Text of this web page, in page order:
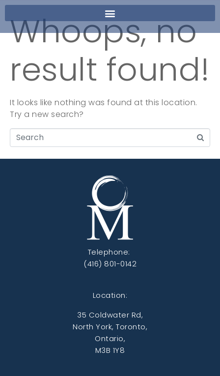
Whoops, no
result found!
It looks like nothing was found at this location.
Try a new search?
Telephone:
(416) 801-0142
Location:
35 Coldwater Rd,
North York, Toronto,
Ontario,
M3B 1Y8